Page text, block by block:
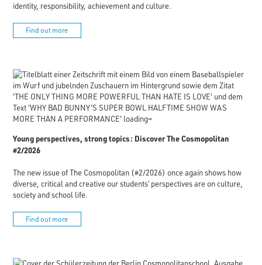
identity, responsibility, achievement and culture.
Find out more
Young perspectives, strong topics: Discover The Cosmopolitan
#2/2026
The new issue of The Cosmopolitan (#2/2026) once again shows how
diverse, critical and creative our students’ perspectives are on culture,
society and school life.
Find out more